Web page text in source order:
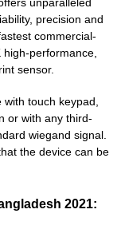
precision and
commercial-
performance,
sensor.
touch keypad,
or with any third-
wiegand signal.
the device can be
2021: